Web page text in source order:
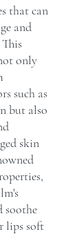
that can
and
only
such as
but also
skin
soothe
lips soft